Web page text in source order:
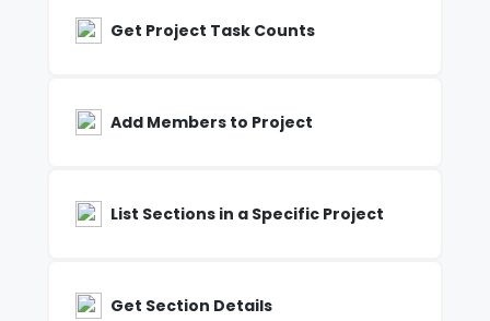
Get Project Task Counts
Add Members to Project
List Sections in a Specific Project
Get Section Details